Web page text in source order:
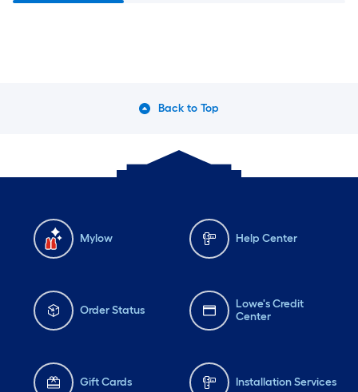
Back to Top
Mylow Help Center
Order Status
Lowe's Credit
Center
Gift Cards Installation Services